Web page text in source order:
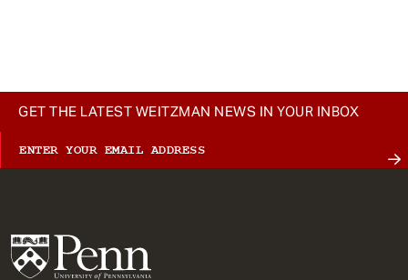
GET THE LATEST WEITZMAN NEWS IN YOUR INBOX